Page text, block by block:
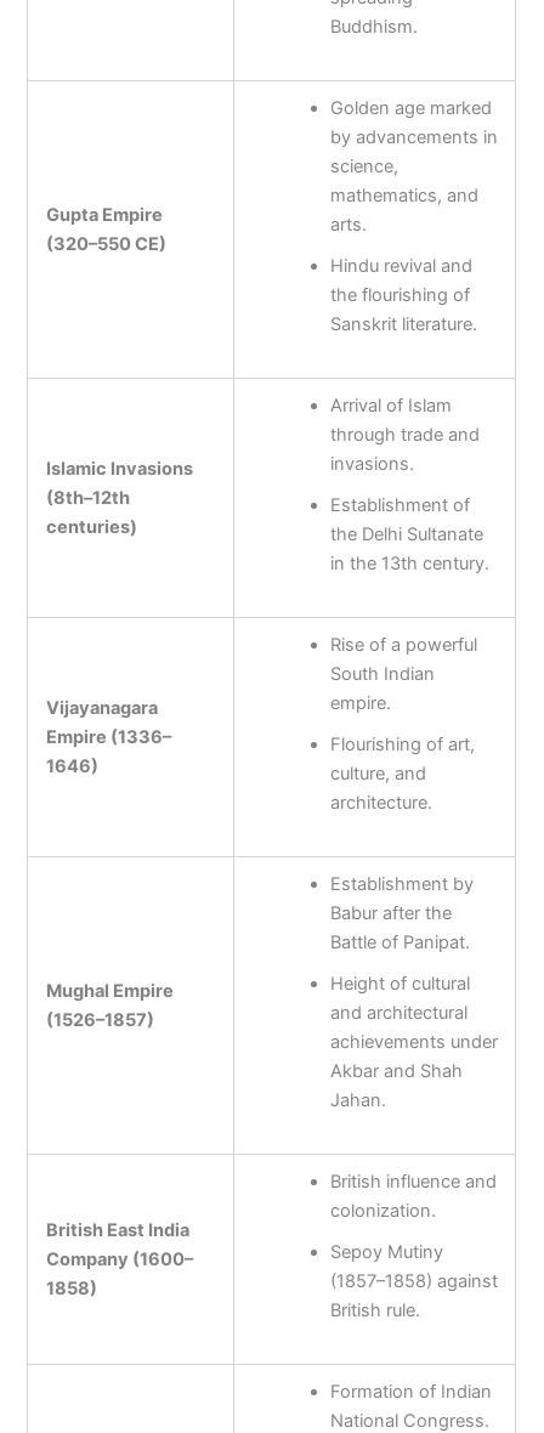
Buddhism.
Gupta Empire
(320–550 CE)
Golden age marked
by advancements in
science,
mathematics, and
arts.
Hindu revival and
the flourishing of
Sanskrit literature.
Islamic Invasions
(8th–12th
centuries)
Arrival of Islam
through trade and
invasions.
Establishment of
the Delhi Sultanate
in the 13th century.
Vijayanagara
Empire (1336–
1646)
Rise of a powerful
South Indian
empire.
Flourishing of art,
culture, and
architecture.
Mughal Empire
(1526–1857)
Establishment by
Babur after the
Battle of Panipat.
Height of cultural
and architectural
achievements under
Akbar and Shah
Jahan.
British East India
Company (1600–
1858)
British influence and
colonization.
Sepoy Mutiny
(1857–1858) against
British rule.
Formation of Indian
National Congress.